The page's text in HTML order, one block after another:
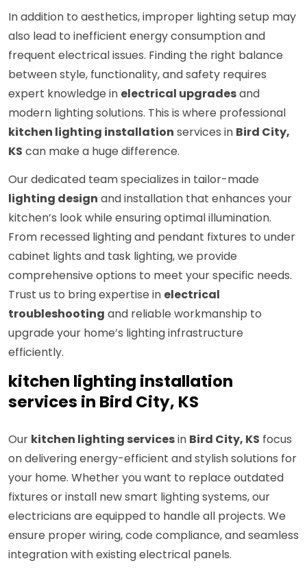
In addition to aesthetics, improper lighting setup may
also lead to inefficient energy consumption and
frequent electrical issues. Finding the right balance
between style, functionality, and safety requires
expert knowledge in electrical upgradesand
modern lighting solutions. This is where professional
kitchen lighting installation services in Bird City,
KS can make a huge difference.
Our dedicated team specializes in tailor-made
lighting design and installation that enhances your
kitchen’s look while ensuring optimal illumination.
From recessed lighting and pendant fixtures to under
cabinet lights and task lighting, we provide
comprehensive options to meet your specific needs.
Trust us to bring expertise in electrical
troubleshooting and reliable workmanship to
upgrade your home’s lighting infrastructure
efficiently.
kitchen lighting installation
services in Bird City, KS
Our kitchen lighting servicesin Bird City, KS focus
on delivering energy-efficient and stylish solutions for
your home. Whether you want to replace outdated
fixtures or install new smart lighting systems, our
electricians are equipped to handle all projects. We
ensure proper wiring, code compliance, and seamless
integration with existing electrical panels.